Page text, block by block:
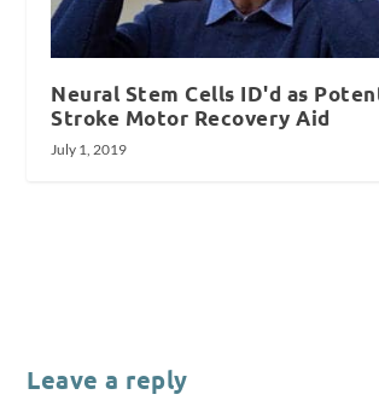
Neural Stem Cells ID'd as
Stroke Motor Recovery Aid
July 1, 2019
Leave a reply